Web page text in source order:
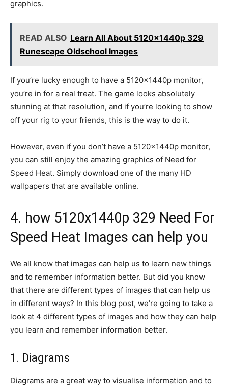
graphics.
READ ALSO Learn All About 5120x1440p 329
Runescape Oldschool Images
If you’re lucky enough to have a 5120x1440p monitor,
you’re in for a real treat. The game looks absolutely
stunning at that resolution, and if you’re looking to show
off your rig to your friends, this is the way to do it.
However, even if you don’t have a 5120x1440p monitor,
you can still enjoy the amazing graphics of Need for
Speed Heat. Simply download one of the many HD
wallpapers that are available online.
4. how 5120x1440p 329 Need For
Speed Heat Images can help you
We all know that images can help us to learn new things
and to remember information better. But did you know
that there are different types of images that can help us
in different ways? In this blog post, we’re going to take a
look at 4 different types of images and how they can help
you learn and remember information better.
1. Diagrams
Diagrams are a great way to visualise information and to